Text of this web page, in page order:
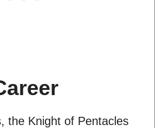
the Knight of Pentacles